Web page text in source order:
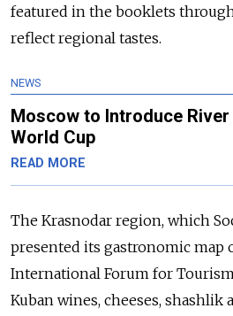
featured in the booklets
reflect regional tastes.
NEWS
Moscow to Introduce
World Cup
READ MORE
The Krasnodar region, which
presented its gastronomic map
International Forum for
Kuban wines, cheeses, shashlik